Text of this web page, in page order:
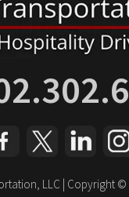
LLC | Copyright ©